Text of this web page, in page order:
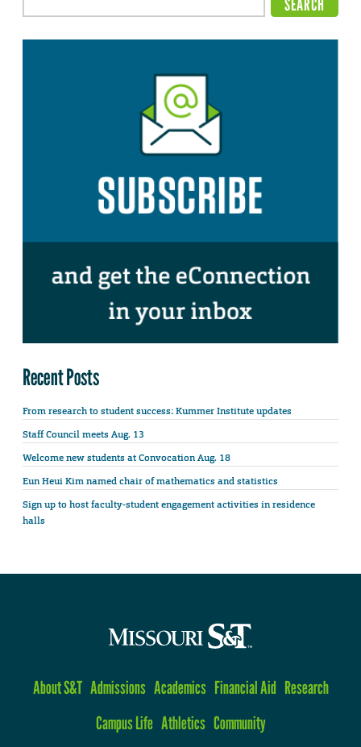
Recent Posts
From research to student success: Kummer Institute updates
Staff Council meets Aug. 13
Welcome new students at Convocation Aug. 18
Eun Heui Kim named chair of mathematics and statistics
Sign up to host faculty-student engagement activities in residence
halls
About S&T Admissions Academics Financial Aid Research
Campus Life Athletics Community